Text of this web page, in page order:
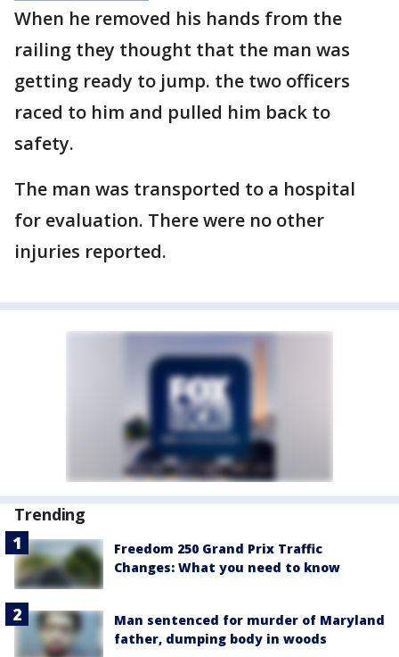
When he removed his hands from the
railing they thought that the man was
getting ready to jump. the two officers
raced to him and pulled him back to
safety.
The man was transported to a hospital
for evaluation. There were no other
injuries reported.
Trending
Freedom 250 Grand Prix Traffic
Changes: What you need to know
Man sentenced for murder of Maryland
father, dumping body in woods